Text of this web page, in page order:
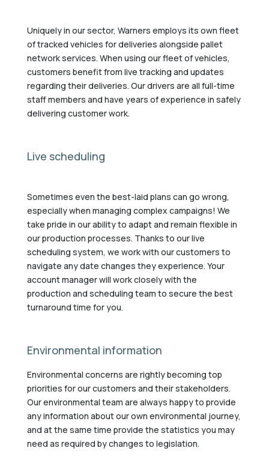
Uniquely in our sector, Warners employs its own fleet
of tracked vehicles for deliveries alongside pallet
network services. When using our fleet of vehicles,
customers benefit from live tracking and updates
regarding their deliveries. Our drivers are all full-time
staff members and have years of experience in safely
delivering customer work.
Live scheduling
Sometimes even the best-laid plans can go wrong,
especially when managing complex campaigns! We
take pride in our ability to adapt and remain flexible in
our production processes. Thanks to our live
scheduling system, we work with our customers to
navigate any date changes they experience. Your
account manager will work closely with the
production and scheduling team to secure the best
turnaround time for you.
Environmental information
Environmental concerns are rightly becoming top
priorities for our customers and their stakeholders.
Our environmental team are always happy to provide
any information about our own environmental journey,
and at the same time provide the statistics you may
need as required by changes to legislation.